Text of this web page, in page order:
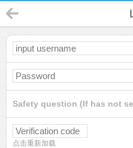
Safety question (If has not
点击重新加载